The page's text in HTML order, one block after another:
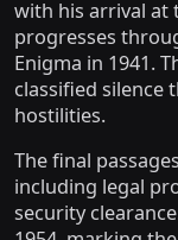
with his arrival at
progresses
Enigma in 1941.
classified silence
hostilities.
The final
including legal
security